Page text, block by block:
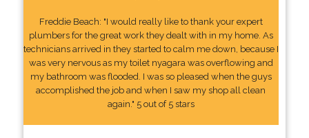
Freddie Beach: "I would really like to thank your expert
plumbers for the great work they dealt with in my home. As
technicians arrived in they started to calm me down, because I
was very nervous as my toilet nyagara was overflowing and
my bathroom was flooded. I was so pleased when the guys
accomplished the job and when I saw my shop all clean
again." 5 out of 5 stars